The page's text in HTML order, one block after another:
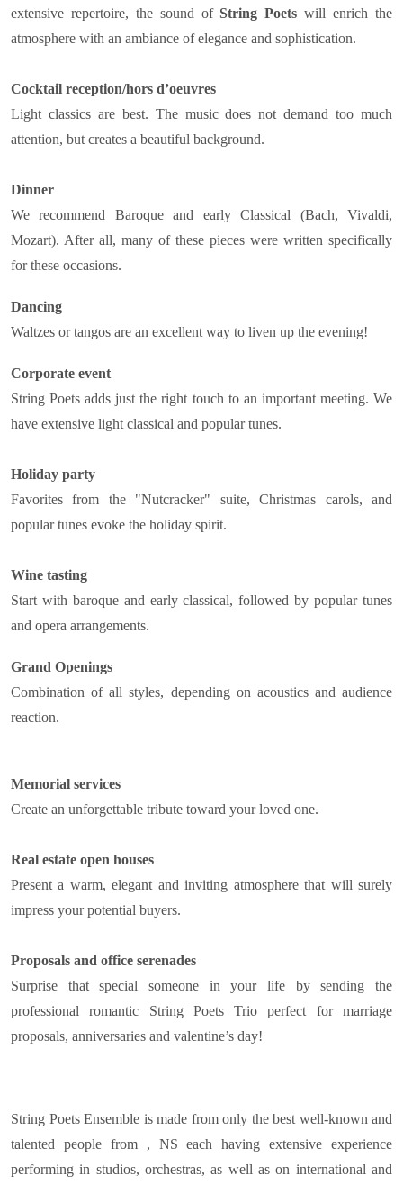
extensive repertoire, the sound ofString Poets will enrich the
atmosphere with an ambiance of elegance and sophistication.
Cocktail reception/hors d’oeuvres
Light classics are best. The music does not demand too much
attention, but creates a beautiful background.
Dinner
We recommend Baroque and early Classical (Bach, Vivaldi,
Mozart). After all, many of these pieces were written specifically
for these occasions.
Dancing
Waltzes or tangos are an excellent way to liven up the evening!
Corporate event
String Poets adds just the right touch to an important meeting. We
have extensive light classical and popular tunes.
Holiday party
Favorites from the "Nutcracker" suite, Christmas carols, and
popular tunes evoke the holiday spirit.
Wine tasting
Start with baroque and early classical, followed by popular tunes
and opera arrangements.
Grand Openings
Combination of all styles, depending on acoustics and audience
reaction.
Memorial services
Create an unforgettable tribute toward your loved one.
Real estate open houses
Present a warm, elegant and inviting atmosphere that will surely
impress your potential buyers.
Proposals and office serenades
Surprise that special someone in your life by sending the
professional romantic String Poets Trio perfect for marriage
proposals, anniversaries and valentine’s day!
String Poets Ensemble is made from only the best well-known and
talented people from , NS each having extensive experience
performing in studios, orchestras, as well as on international and